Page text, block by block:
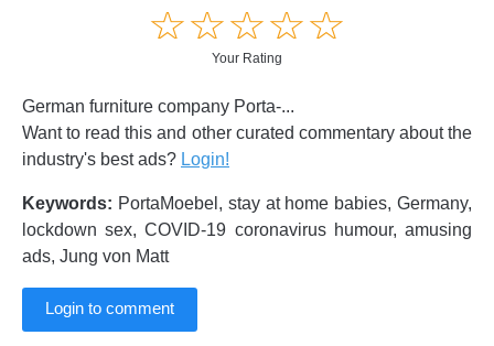
☆☆☆☆☆
★★★★★
Your Rating
German furniture company Porta-...
Want to read this and other curated commentary about the
industry's best ads? Login!
Keywords: PortaMoebel, stay at home babies, Germany,
lockdown sex, COVID-19 coronavirus humour, amusing
ads, Jung von Matt
Login to comment